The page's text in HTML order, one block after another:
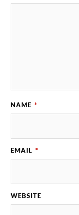
NAME *
EMAIL *
WEBSITE